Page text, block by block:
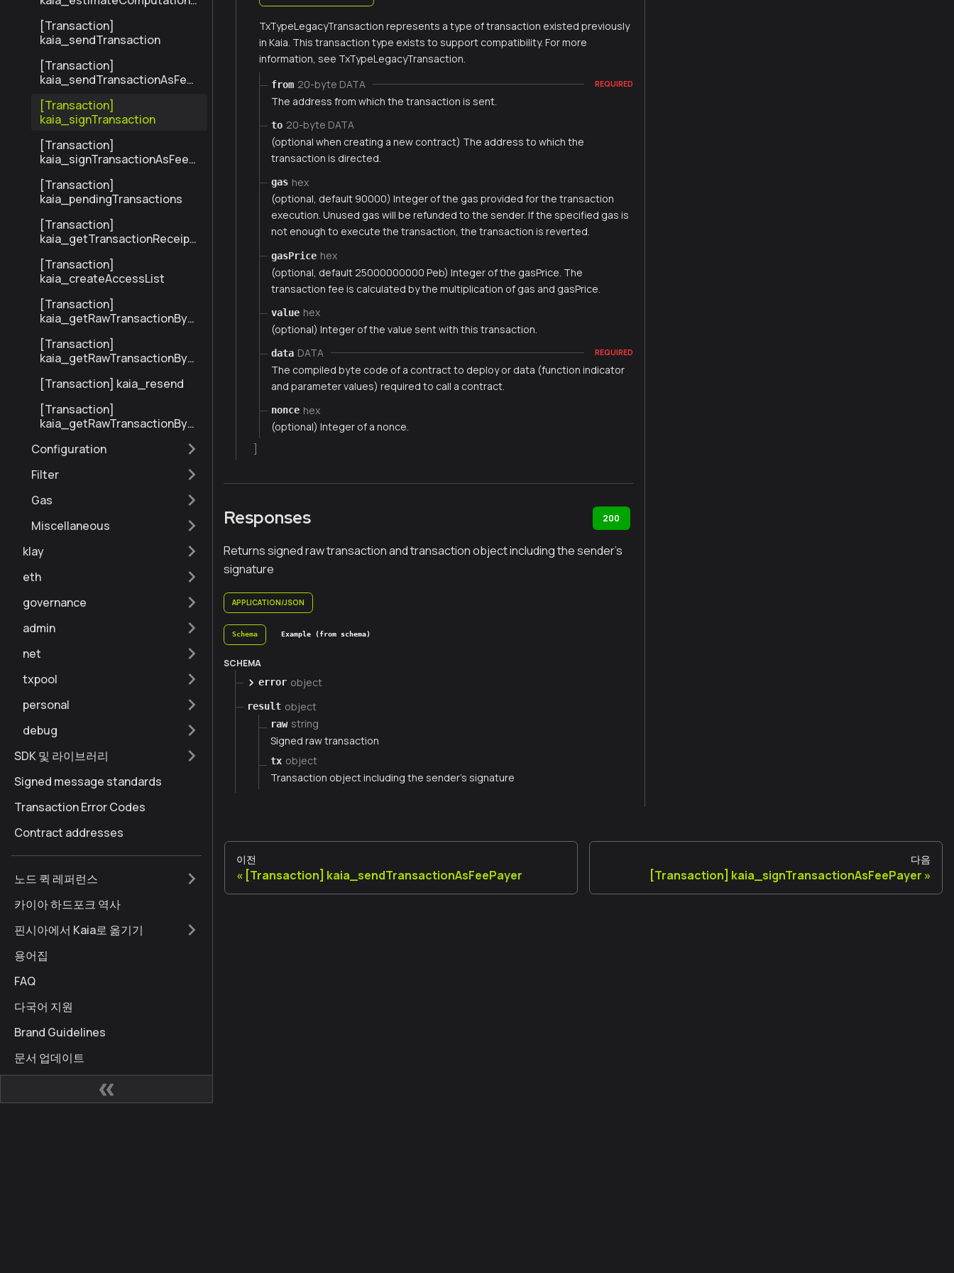
[Transaction]
kaia_sendTransaction
[Transaction]
kaia_sendTransactionAsFee
[Transaction]
kaia_signTransaction
[Transaction]
kaia_signTransactionAsFeeP
[Transaction]
kaia_pendingTransactions
[Transaction]
kaia_getTransactionReceipt
[Transaction]
kaia_createAccessList
[Transaction]
kaia_getRawTransactionByBl
[Transaction]
kaia_getRawTransactionByH
[Transaction] kaia_resend
[Transaction]
kaia_getRawTransactionByBl
Configuration
Filter
Gas
Miscellaneous
klay
eth
governance
admin
net
txpool
personal
debug
SDK 및 라이브러리
Signed message standards
Transaction Error Codes
Contract addresses
노드 퀵 레퍼런스
카이아 하드포크 역사
핀시아에서 Kaia로 옮기기
용어집
FAQ
다국어 지원
Brand Guidelines
문서 업데이트
TxTypeLegacyTransaction represents a type of transaction existed previously
in Kaia. This transaction type exists to support compatibility. For more
information, see TxTypeLegacyTransaction.
from 20-byte DATA REQUIRED
The address from which the transaction is sent.
to 20-byte DATA
(optional when creating a new contract) The address to which the
transaction is directed.
gas hex
(optional, default 90000) Integer of the gas provided for the transaction
execution. Unused gas will be refunded to the sender. If the specified gas is
not enough to execute the transaction, the transaction is reverted.
gasPrice hex
(optional, default 25000000000 Peb) Integer of the gasPrice. The
transaction fee is calculated by the multiplication of gas and gasPrice.
value hex
(optional) Integer of the value sent with this transaction.
data DATA REQUIRED
The compiled byte code of a contract to deploy or data (function indicator
and parameter values) required to call a contract.
nonce hex
(optional) Integer of a nonce.
Responses 200
Returns signed raw transaction and transaction object including the sender's
signature
APPLICATION/JSON
Schema Example (from schema)
SCHEMA
error object
result object
raw string
Signed raw transaction
tx object
Transaction object including the sender's signature
이전
[Transaction] kaia_sendTransactionAsFeePayer
다음
[Transaction] kaia_signTransactionAsFeePayer